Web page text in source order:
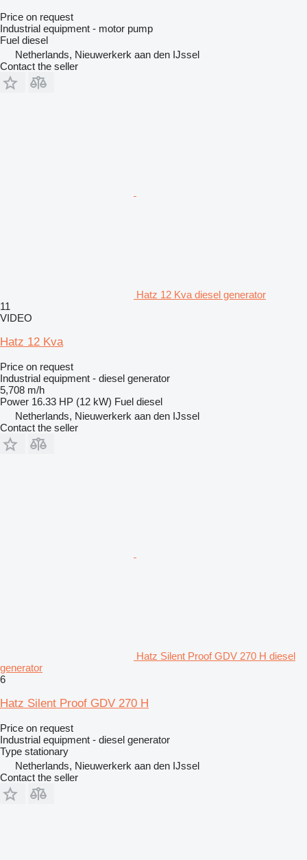
Price on request
Industrial equipment - motor pump
Fuel diesel
Netherlands, Nieuwerkerk aan den IJssel
Contact the seller
Hatz 12 Kva diesel generator
11
VIDEO
Hatz 12 Kva
Price on request
Industrial equipment - diesel generator
5,708 m/h
Power 16.33 HP (12 kW) Fuel diesel
Netherlands, Nieuwerkerk aan den IJssel
Contact the seller
Hatz Silent Proof GDV 270 H diesel
generator
6
Hatz Silent Proof GDV 270 H
Price on request
Industrial equipment - diesel generator
Type stationary
Netherlands, Nieuwerkerk aan den IJssel
Contact the seller